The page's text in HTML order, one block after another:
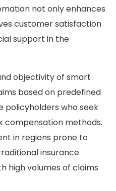
not only enhances
customer satisfaction
support in the
objectivity of smart
based on predefined
who seek
compensation methods.
in regions prone to
insurance
high volumes of claims